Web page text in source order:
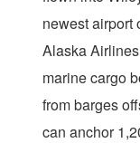
newest airport
Alaska
marine cargo
from barges
can anchor